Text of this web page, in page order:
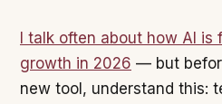
I talk often about how AI
growth in 2026 — but
new tool, understand this: